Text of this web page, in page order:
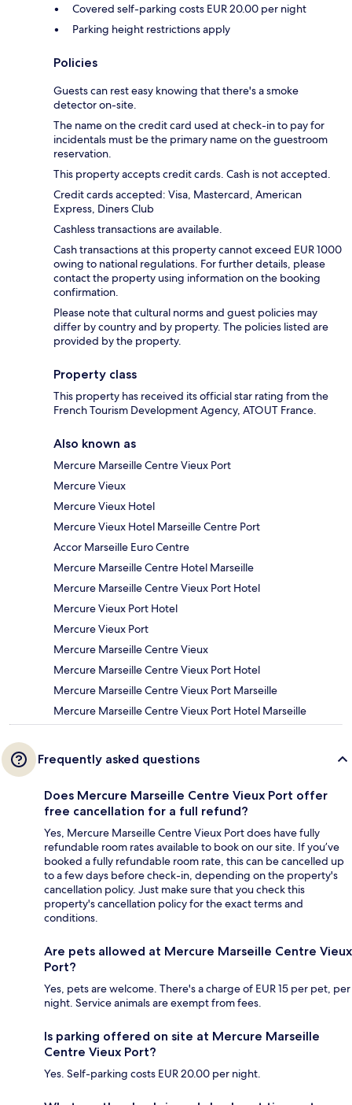
Covered self-parking costs EUR 20.00 per night
Parking height restrictions apply
Policies
Guests can rest easy knowing that there's a smoke
detector on-site.
The name on the credit card used at check-in to pay for
incidentals must be the primary name on the guestroom
reservation.
This property accepts credit cards. Cash is not accepted.
Credit cards accepted: Visa, Mastercard, American
Express, Diners Club
Cashless transactions are available.
Cash transactions at this property cannot exceed EUR 1000
owing to national regulations. For further details, please
contact the property using information on the booking
confirmation.
Please note that cultural norms and guest policies may
differ by country and by property. The policies listed are
provided by the property.
Property class
This property has received its official star rating from the
French Tourism Development Agency, ATOUT France.
Also known as
Mercure Marseille Centre Vieux Port
Mercure Vieux
Mercure Vieux Hotel
Mercure Vieux Hotel Marseille Centre Port
Accor Marseille Euro Centre
Mercure Marseille Centre Hotel Marseille
Mercure Marseille Centre Vieux Port Hotel
Mercure Vieux Port Hotel
Mercure Vieux Port
Mercure Marseille Centre Vieux
Mercure Marseille Centre Vieux Port Hotel
Mercure Marseille Centre Vieux Port Marseille
Mercure Marseille Centre Vieux Port Hotel Marseille
Frequently asked questions
Does Mercure Marseille Centre Vieux Port offer
free cancellation for a full refund?
Yes, Mercure Marseille Centre Vieux Port does have fully
refundable room rates available to book on our site. If you’ve
booked a fully refundable room rate, this can be cancelled up
to a few days before check-in, depending on the property's
cancellation policy. Just make sure that you check this
property's cancellation policy for the exact terms and
conditions.
Are pets allowed at Mercure Marseille Centre Vieux
Port?
Yes, pets are welcome. There's a charge of EUR 15 per pet, per
night. Service animals are exempt from fees.
Is parking offered on site at Mercure Marseille
Centre Vieux Port?
Yes. Self-parking costs EUR 20.00 per night.